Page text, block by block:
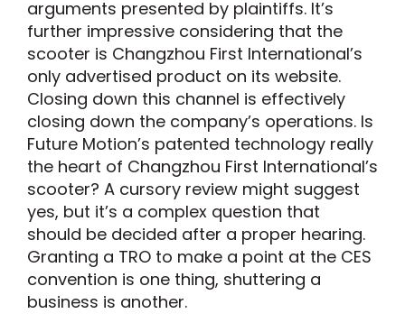
arguments presented by plaintiffs. It’s
further impressive considering that the
scooter is Changzhou First International’s
only advertised product on its website.
Closing down this channel is effectively
closing down the company’s operations. Is
Future Motion’s patented technology really
the heart of Changzhou First International’s
scooter? A cursory review might suggest
yes, but it’s a complex question that
should be decided after a proper hearing.
Granting a TRO to make a point at the CES
convention is one thing, shuttering a
business is another.